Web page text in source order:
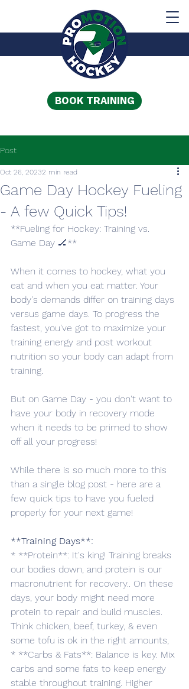
BOOK TRAINING
Post
Game Day Hockey Fueling
- A few Quick Tips!
Oct 26, 20232 min read
**Fueling for Hockey: Training vs.
Game Day 🏒**
When it comes to hockey, what you
eat and when you eat matter. Your
body's demands differ on training days
versus game days. To progress the
fastest, you've got to maximize your
training energy and post workout
nutrition so your body can adapt from
training.
But on Game Day - you don't want to
have your body in recovery mode
when it needs to be primed to show
off all your progress!
While there is so much more to this
than a single blog post - here are a
few quick tips to have you fueled
properly for your next game!
**Training Days**:
* **Protein**: It's king! Training breaks
our bodies down, and protein is our
macronutrient for recovery.. On these
days, your body might need more
protein to repair and build muscles.
Think chicken, beef, turkey, & even
some tofu is ok in the right amounts,
* **Carbs & Fats**: Balance is key. Mix
carbs and some fats to keep energy
stable throughout training. Higher